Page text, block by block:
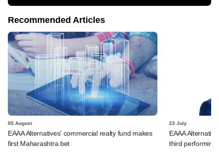
Recommended Articles
05 August
EAAA Alternatives' commercial realty fund makes
first Maharashtra bet
23 July
EAAA
third performing